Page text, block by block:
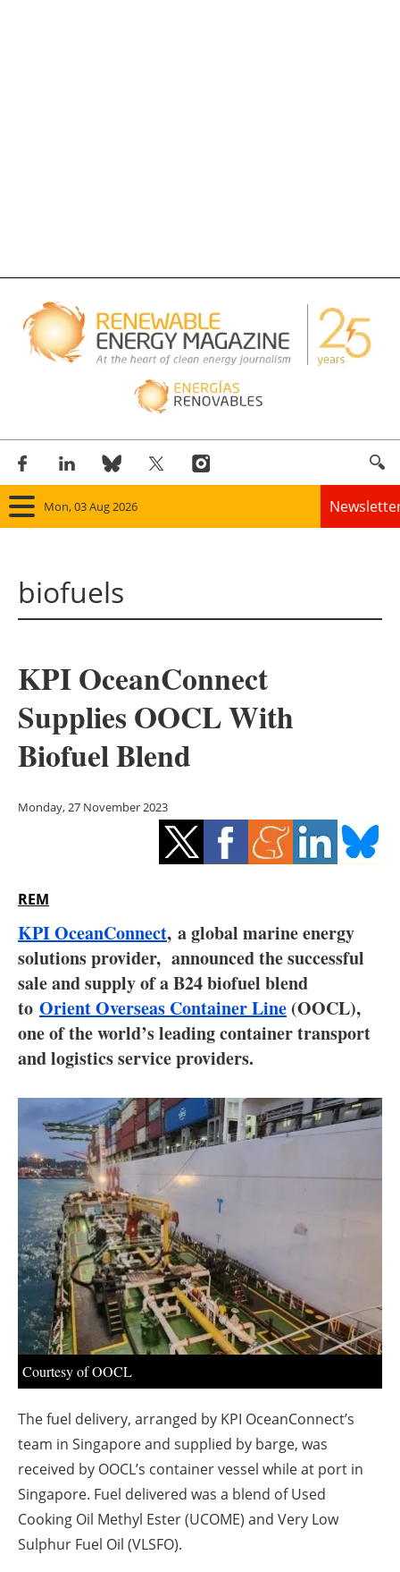
Mon, 03 Aug 2026
Solar
Bioenergy
Other renewables
Energy saving
Electric/Hybrid
Interviews
Blogs
Agenda
Directory
Jobs
About us
Newsletters
biofuels
KPI OceanConnect
Supplies OOCL With
Biofuel Blend
Monday, 27 November 2023
REM
KPI OceanConnect, a global marine energy
solutions provider, announced the successful
sale and supply of a B24 biofuel blend
to Orient Overseas Container Line (OOCL),
one of the world’s leading container transport
and logistics service providers.
Courtesy of OOCL
The fuel delivery, arranged by KPI OceanConnect’s
team in Singapore and supplied by barge, was
received by OOCL’s container vessel while at port in
Singapore. Fuel delivered was a blend of Used
Cooking Oil Methyl Ester (UCOME) and Very Low
Sulphur Fuel Oil (VLSFO).